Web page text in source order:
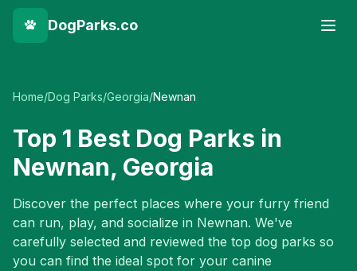
DogParks.co
Home/Dog Parks/Georgia/Newnan
Top 1 Best Dog Parks in
Newnan, Georgia
Discover the perfect places where your furry friend
can run, play, and socialize in Newnan. We've
carefully selected and reviewed the top dog parks so
you can find the ideal spot for your canine